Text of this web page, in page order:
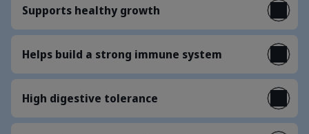
Supports healthy growth
Helps build a strong immune system
High digestive tolerance